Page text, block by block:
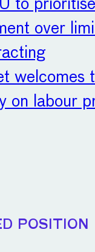
to prioritise
over
welcomes
on labour
position